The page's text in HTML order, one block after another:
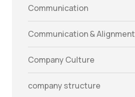
Communication
Communication & Alignment
Company Culture
company structure